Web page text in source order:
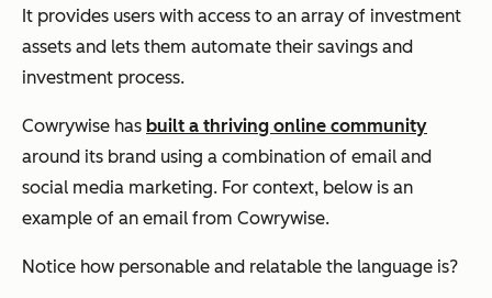
It provides users with access to an array of investment
assets and lets them automate their savings and
investment process.
Cowrywise has built a thriving online community
around its brand using a combination of email and
social media marketing. For context, below is an
example of an email from Cowrywise.
Notice how personable and relatable the language is?